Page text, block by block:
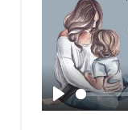
Play